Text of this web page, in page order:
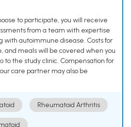
to participate, you will receive
from a team with expertise
with autoimmune disease. Costs for
and meals will be covered when you
to the study clinic. Compensation for
care partner may also be
Rheumatoid Arthritis